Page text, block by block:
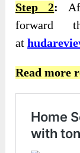
Step 2:
forward
at
Read more